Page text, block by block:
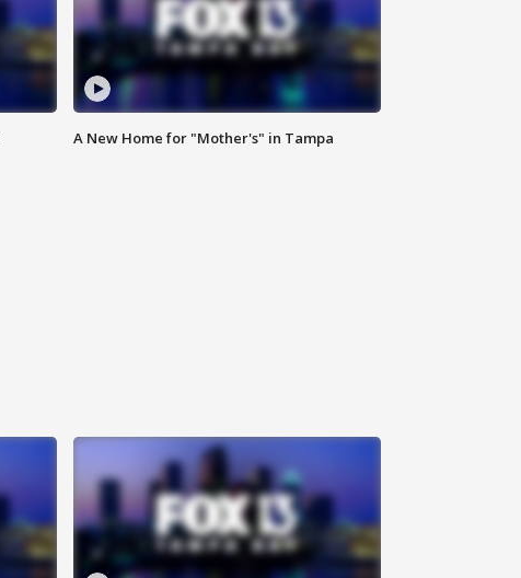
A New Home for "Mother's" in Tampa